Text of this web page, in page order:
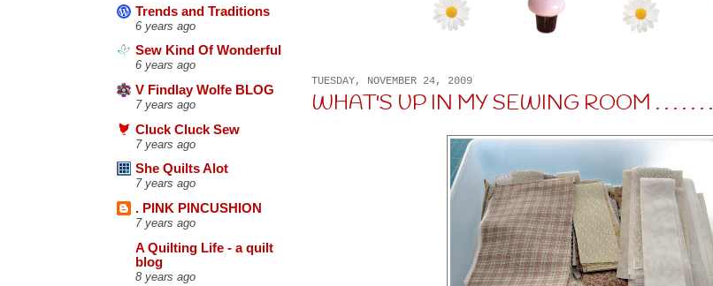
Trends and Traditions
6 years ago
Sew Kind Of Wonderful
6 years ago
V Findlay Wolfe BLOG
7 years ago
Cluck Cluck Sew
7 years ago
She Quilts Alot
7 years ago
. PINK PINCUSHION
7 years ago
A Quilting Life - a quilt
blog
8 years ago
TUESDAY, NOVEMBER 24, 2009
WHAT'S UP IN MY SEWING ROOM . . . . . . .